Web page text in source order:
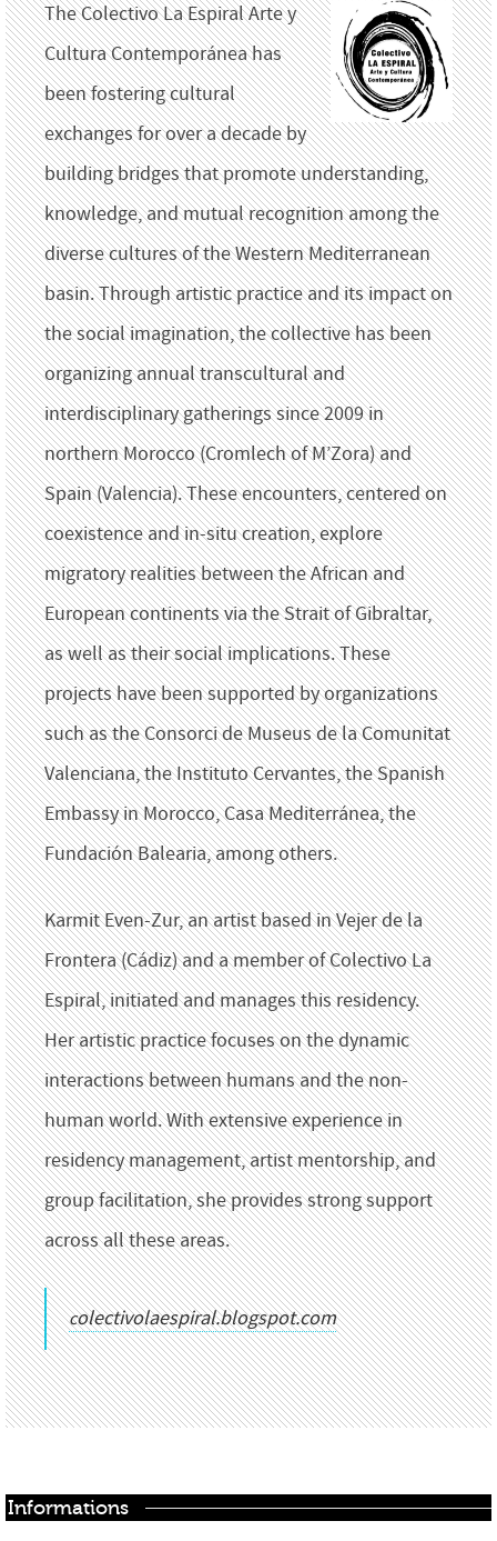
The Colectivo La Espiral Arte y
Cultura Contemporánea has
been fostering cultural
exchanges for over a decade by
building bridges that promote understanding,
knowledge, and mutual recognition among the
diverse cultures of the Western Mediterranean
basin. Through artistic practice and its impact on
the social imagination, the collective has been
organizing annual transcultural and
interdisciplinary gatherings since 2009 in
northern Morocco (Cromlech of M’Zora) and
Spain (Valencia). These encounters, centered on
coexistence and in-situ creation, explore
migratory realities between the African and
European continents via the Strait of Gibraltar,
as well as their social implications. These
projects have been supported by organizations
such as the Consorci de Museus de la Comunitat
Valenciana, the Instituto Cervantes, the Spanish
Embassy in Morocco, Casa Mediterránea, the
Fundación Balearia, among others.
Karmit Even-Zur, an artist based in Vejer de la
Frontera (Cádiz) and a member of Colectivo La
Espiral, initiated and manages this residency.
Her artistic practice focuses on the dynamic
interactions between humans and the non-
human world. With extensive experience in
residency management, artist mentorship, and
group facilitation, she provides strong support
across all these areas.
colectivolaespiral.blogspot.com
Informations